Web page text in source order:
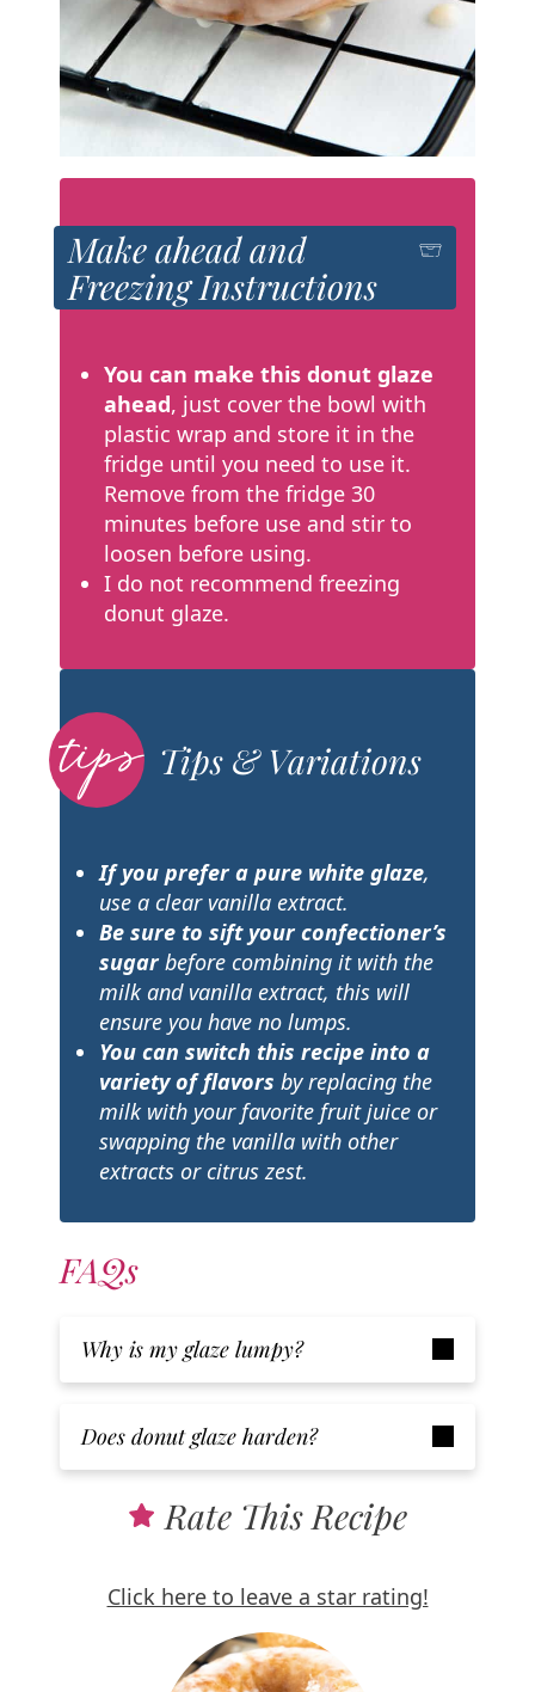
Make ahead and
Freezing Instructions
You can make this donut glaze
ahead, just cover the bowl with
plastic wrap and store it in the
fridge until you need to use it.
Remove from the fridge 30
minutes before use and stir to
loosen before using.
I do not recommend freezing
donut glaze.
Tips & Variations
If you prefer a pure white glaze,
use a clear vanilla extract.
Be sure to sift your confectioner’s
sugarbefore combining it with the
milk and vanilla extract, this will
ensure you have no lumps.
You can switch this recipe into a
variety of flavors by replacing the
milk with your favorite fruit juice or
swapping the vanilla with other
extracts or citrus zest.
FAQs
Why is my glaze lumpy?
Does donut glaze harden?
Rate This Recipe
Click here to leave a star rating!